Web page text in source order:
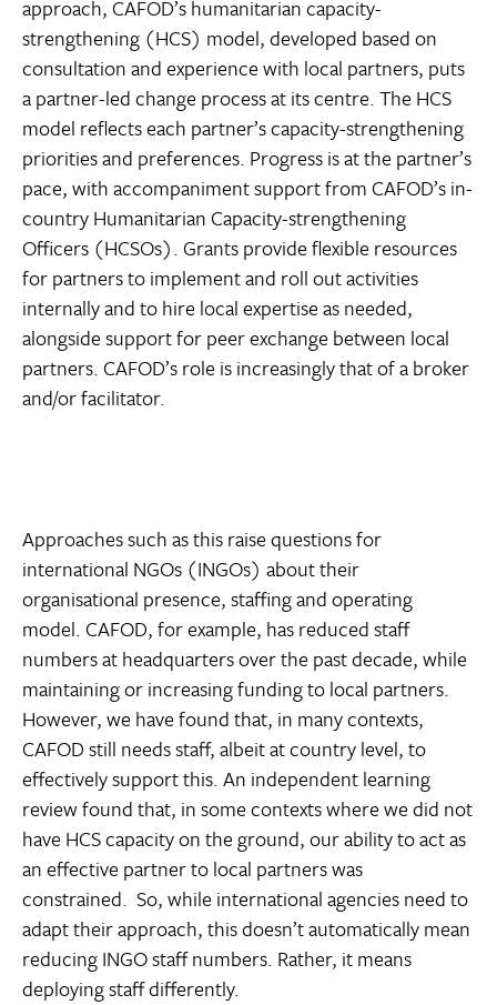
approach, CAFOD’s humanitarian capacity-
strengthening (HCS) model, developed based on
consultation and experience with local partners, puts
a partner-led change process at its centre. The HCS
model reflects each partner’s capacity-strengthening
priorities and preferences. Progress is at the partner’s
pace, with accompaniment support from CAFOD’s in-
country Humanitarian Capacity-strengthening
Officers (HCSOs). Grants provide flexible resources
for partners to implement and roll out activities
internally and to hire local expertise as needed,
alongside support for peer exchange between local
partners. CAFOD’s role is increasingly that of a broker
and/or facilitator.
Approaches such as this raise questions for
international NGOs (INGOs) about their
organisational presence, staffing and operating
model. CAFOD, for example, has reduced staff
numbers at headquarters over the past decade, while
maintaining or increasing funding to local partners.
However, we have found that, in many contexts,
CAFOD still needs staff, albeit at country level, to
effectively support this. An independent learning
review found that, in some contexts where we did not
have HCS capacity on the ground, our ability to act as
an effective partner to local partners was
constrained. So, while international agencies need to
adapt their approach, this doesn’t automatically mean
reducing INGO staff numbers. Rather, it means
deploying staff differently.